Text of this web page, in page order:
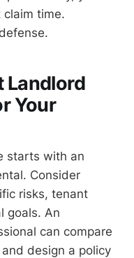
claim time.
Landlord
Your
starts with an
Consider
risks, tenant
goals. An
can compare
design a policy